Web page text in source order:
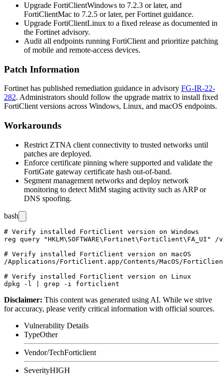
Upgrade FortiClientWindows to 7.2.3 or later, and
FortiClientMac to 7.2.5 or later, per Fortinet guidance.
Upgrade FortiClientLinux to a fixed release as documented in
the Fortinet advisory.
Audit all endpoints running FortiClient and prioritize patching
of mobile and remote-access devices.
Patch Information
Fortinet has published remediation guidance in advisory FG-IR-22-
282. Administrators should follow the upgrade matrix to install fixed
FortiClient versions across Windows, Linux, and macOS endpoints.
Workarounds
Restrict ZTNA client connectivity to trusted networks until
patches are deployed.
Enforce certificate pinning where supported and validate the
FortiGate gateway certificate hash out-of-band.
Segment management networks and deploy network
monitoring to detect MitM staging activity such as ARP or
DNS spoofing.
bash
# Verify installed FortiClient version on Windows
reg query "HKLM\SOFTWARE\Fortinet\FortiClient\FA_UI" /
# Verify installed FortiClient version on macOS
/Applications/FortiClient.app/Contents/MacOS/
# Verify installed FortiClient version on Linux
Disclaimer: This content was generated using AI. While we strive
for accuracy, please verify critical information with official sources.
Vulnerability Details
TypeOther
Vendor/TechForticlient
SeverityHIGH